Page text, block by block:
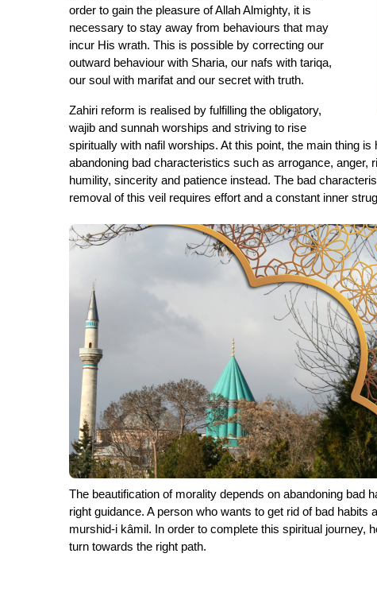
order to gain the pleasure of Allah Almighty, it is
necessary to stay away from behaviours that may
incur His wrath. This is possible by correcting our
outward behaviour with Sharia, our nafs with tariqa,
our soul with marifat and our secret with truth.
Zahiri reform is realised by fulfilling the obligatory,
wajib and sunnah worships and striving to rise
spiritually with nafil worships. At this point, the main thing
abandoning bad characteristics such as arrogance, anger,
humility, sincerity and patience instead. The bad
removal of this veil requires effort and a constant inner
The beautification of morality depends on abandoning bad
right guidance. A person who wants to get rid of bad
murshid-i kâmil. In order to complete this spiritual journey,
turn towards the right path.